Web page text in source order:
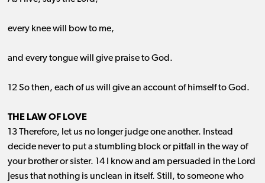
every knee will bow to me,
and every tongue will give praise to God.
12 So then, each of us will give an account of himself to God.
THE LAW OF LOVE
13 Therefore, let us no longer judge one another. Instead
decide never to put a stumbling block or pitfall in the way of
your brother or sister. 14 I know and am persuaded in the Lord
Jesus that nothing is unclean in itself. Still, to someone who